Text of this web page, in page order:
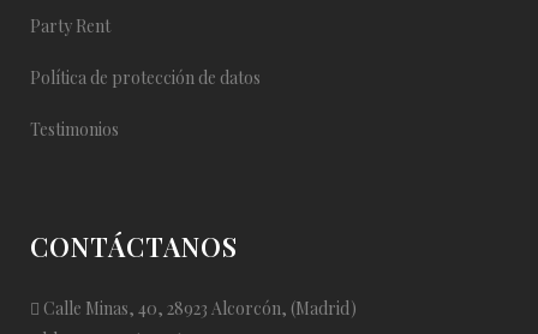
Party Rent
Política de protección de datos
Testimonios
CONTÁCTANOS
Calle Minas, 40, 28923 Alcorcón, (Madrid)